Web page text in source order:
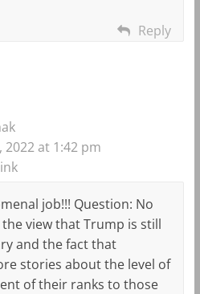
Reply
2022 at 1:42 pm
job!!! Question: No
view that Trump is still
and the fact that
stories about the level of
of their ranks to those